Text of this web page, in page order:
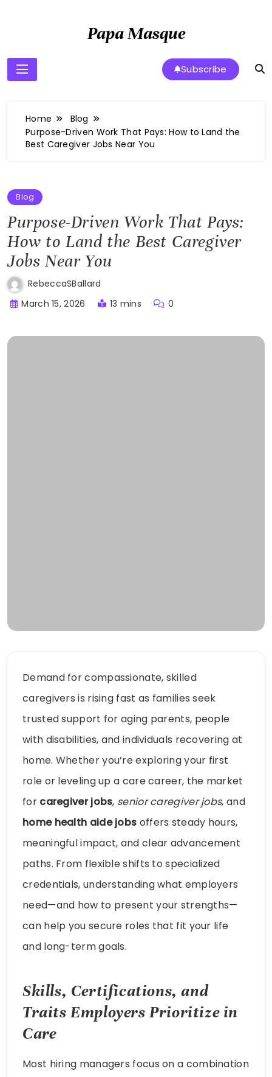
Papa Masque
Subscribe
Home
Blog
Purpose-Driven Work That Pays: How to Land the
Best Caregiver Jobs Near You
Blog
Purpose-Driven Work That Pays:
How to Land the Best Caregiver
Jobs Near You
RebeccaSBallard
March 15, 2026
13 mins 0
Demand for compassionate, skilled
caregivers is rising fast as families seek
trusted support for aging parents, people
with disabilities, and individuals recovering at
home. Whether you’re exploring your first
role or leveling up a care career, the market
for caregiver jobs, senior caregiver jobs, and
home health aide jobs offers steady hours,
meaningful impact, and clear advancement
paths. From flexible shifts to specialized
credentials, understanding what employers
need—and how to present your strengths—
can help you secure roles that fit your life
and long-term goals.
Skills, Certifications, and
Traits Employers Prioritize in
Care
Most hiring managers focus on a combination